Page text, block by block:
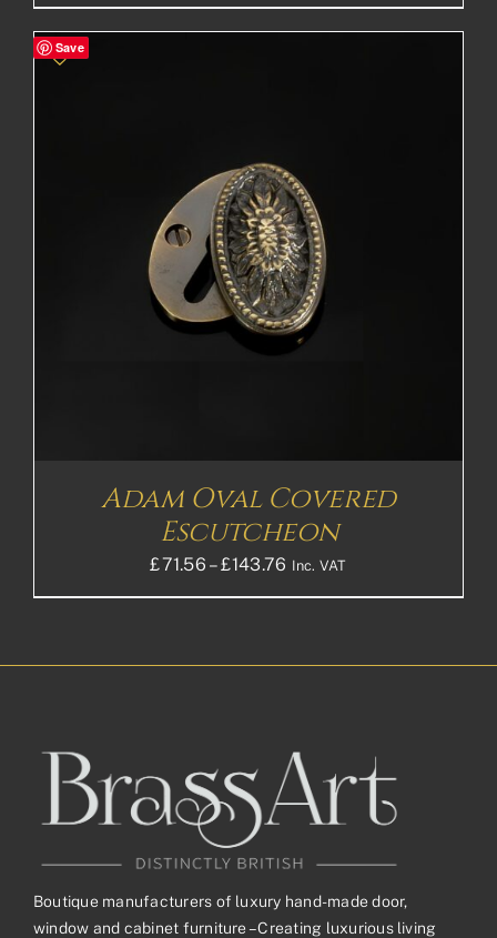
£165.70£138.08
Save
Adam Oval Covered
Escutcheon
£71.56 – £143.76 Price
range:
Inc. VAT
Boutique manufacturers of luxury hand-made door,
window and cabinet furniture – Creating luxurious living